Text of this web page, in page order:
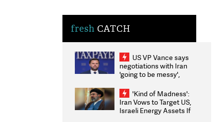
fresh CATCH
US VP Vance says
negotiations with Iran
'going to be messy',
'Kind of Madness':
Iran Vows to Target US,
Israeli Energy Assets If